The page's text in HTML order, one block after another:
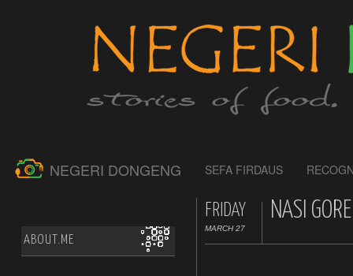
NEGERI DONGENG SEFA FIRDAUS
ABOUT.ME
FRIDAY
MARCH 27
NASI